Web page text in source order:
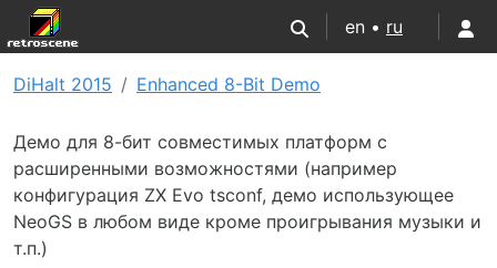
en • ru
DiHalt 2015 Enhanced 8-Bit Demo
Демо для 8-бит совместимых платформ с
расширенными возможностями (например
конфигурация ZX Evo tsconf, демо использующее
NeoGS в любом виде кроме проигрывания музыки и
т.п.)